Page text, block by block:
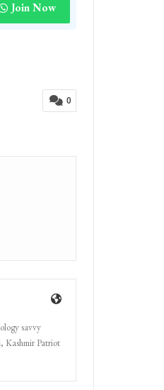
Join Now
0
savvy
Kashmir Patriot